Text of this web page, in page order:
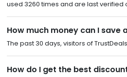
used 3260 times and are last verified
How much money can I save
The past 30 days, visitors of
How do I get the best